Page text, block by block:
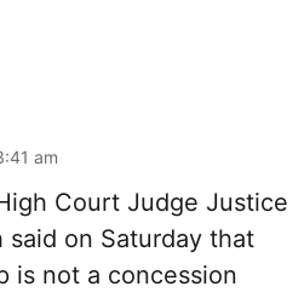
am
Court Judge Justice
said on Saturday that
is not a concession